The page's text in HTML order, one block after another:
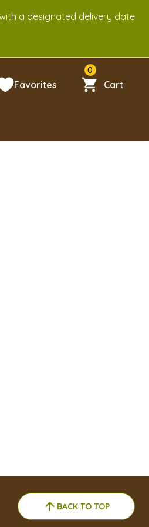
a designated delivery date
Favorites
0
Cart
BACK TO TOP